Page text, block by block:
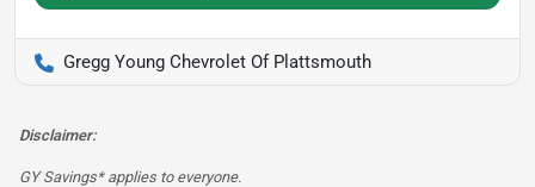
Gregg Young Chevrolet Of Plattsmouth
Disclaimer:
GY Savings* applies to everyone.